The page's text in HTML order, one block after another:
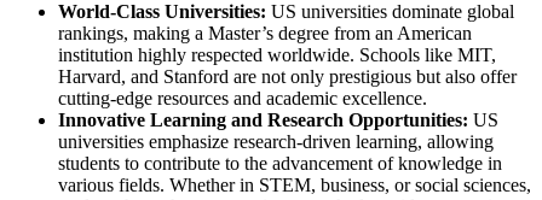
World-Class Universities: US universities dominate global
rankings, making a Master’s degree from an American
institution highly respected worldwide. Schools like MIT,
Harvard, and Stanford are not only prestigious but also offer
cutting-edge resources and academic excellence.
Innovative Learning and Research Opportunities: US
universities emphasize research-driven learning, allowing
students to contribute to the advancement of knowledge in
various fields. Whether in STEM, business, or social sciences,